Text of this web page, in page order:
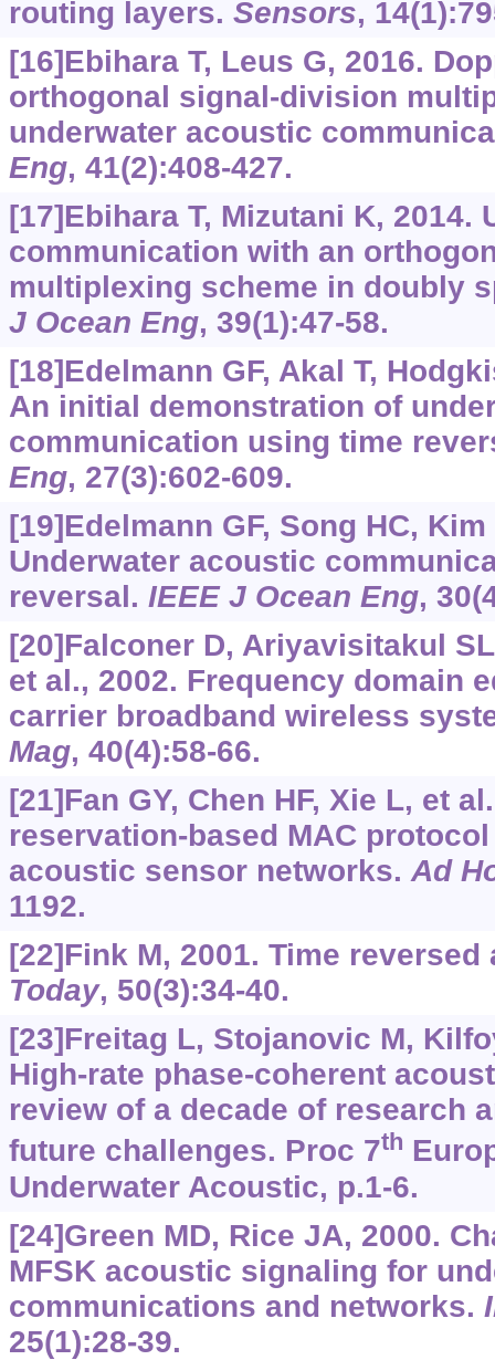
routing layers. Sensors,
[16]Ebihara T, Leus G, 2016.
orthogonal signal-division
underwater acoustic
Eng, 41(2):408-427.
[17]Ebihara T, Mizutani K, 2014.
communication with an
multiplexing scheme in doubly
J Ocean Eng, 39(1):47-58.
[18]Edelmann GF, Akal T,
An initial demonstration of
communication using time
Eng, 27(3):602-609.
[19]Edelmann GF, Song HC,
Underwater acoustic
reversal. IEEE J Ocean Eng,
[20]Falconer D, Ariyavisitakul
et al., 2002. Frequency domain
carrier broadband wireless
Mag, 40(4):58-66.
[21]Fan GY, Chen HF, Xie L, et
reservation-based MAC
acoustic sensor networks.Ad
1192.
[22]Fink M, 2001. Time
Today, 50(3):34-40.
[23]Freitag L, Stojanovic M,
High-rate phase-coherent
review of a decade of research
future challenges. Proc 7th
Underwater Acoustic, p.1-6.
[24]Green MD, Rice JA, 2000.
MFSK acoustic signaling for
communications and networks.
25(1):28-39.